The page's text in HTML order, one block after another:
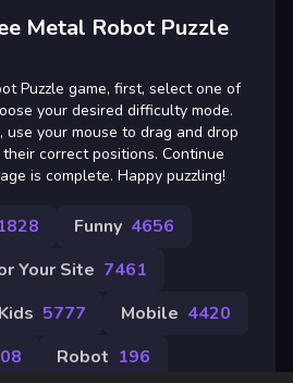
Metal Robot Puzzle
Puzzle game, first, select one of
your desired difficulty mode.
your mouse to drag and drop
correct positions. Continue
is complete. Happy puzzling!
Funny 4656
Your Site 7461
Kids 5777 Mobile 4420
Robot 196